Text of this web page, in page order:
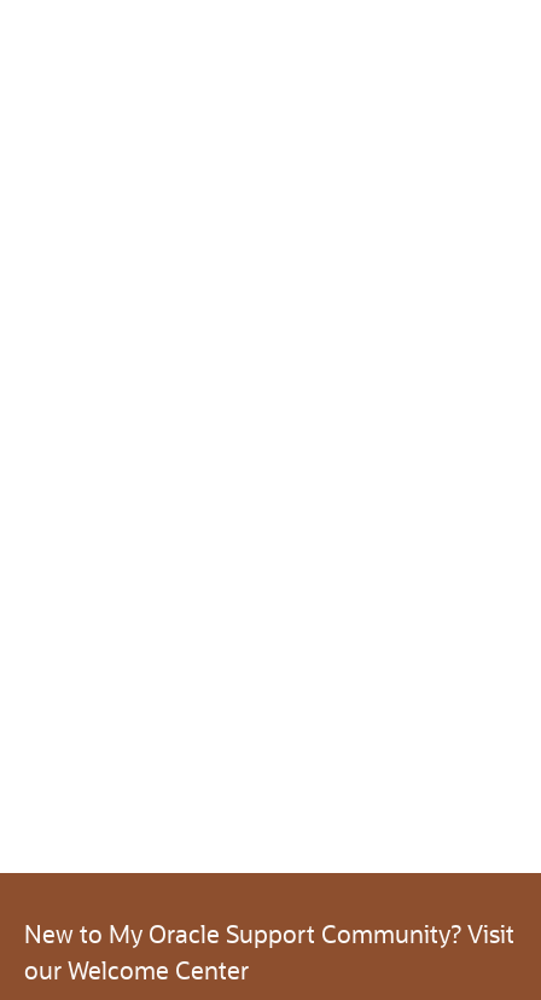
New to My Oracle Support Community? Visit
our Welcome Center